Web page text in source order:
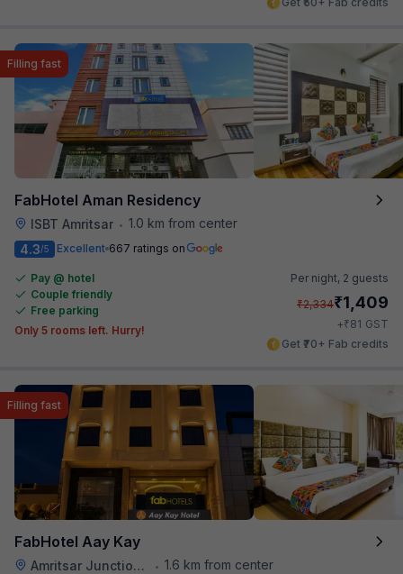
FabHotel Aman Residency
ISBT Amritsar • 1.0 km from center
Filling fast
4.3/5 Excellent 667 ratings on
Pay @ hotel
Couple friendly
Free parking
Only 5 rooms left. Hurry!
Per night, 2 guests
₹2,334₹1,409
+₹81 GST
Get ₹70+ Fab credits
FabHotel Aay Kay
Amritsar Junction Railway Station • 1.6 km from center
Filling fast